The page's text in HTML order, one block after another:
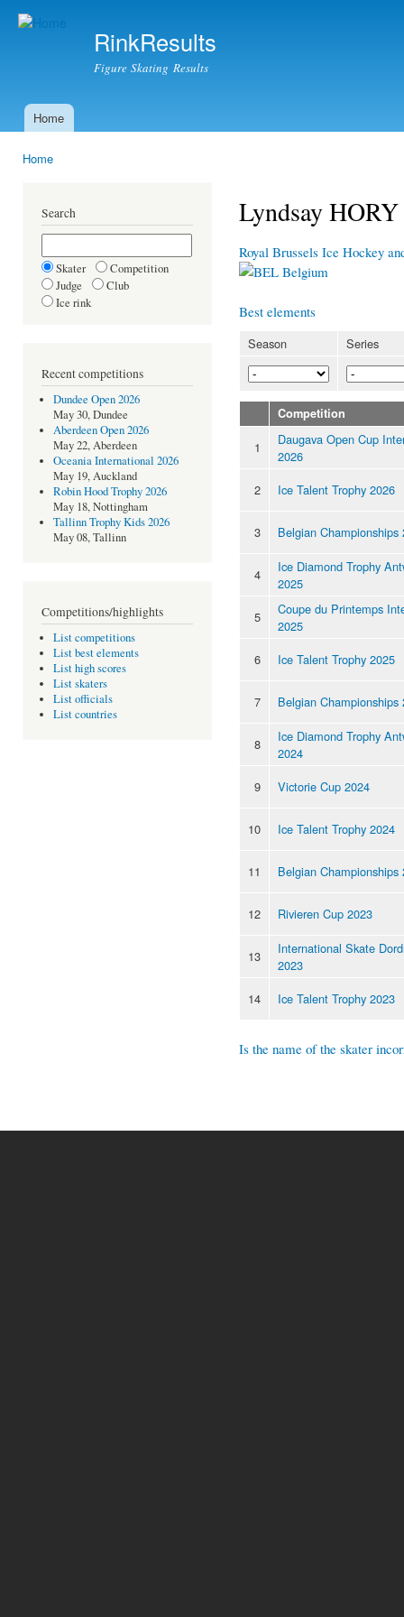
RinkResults
Figure Skating Results
Main menu
Home
Home
Search
Skater
Competition
Judge
Club
Ice rink
Recent competitions
Dundee Open 2026
May 30, Dundee
Aberdeen Open 2026
May 22, Aberdeen
Oceania International 2026
May 19, Auckland
Robin Hood Trophy 2026
May 18, Nottingham
Tallinn Trophy Kids 2026
May 08, Tallinn
Competitions/highlights
List competitions
List best elements
List high scores
List skaters
List officials
List countries
Lyndsay HORY
Royal Brussels Ice Hockey
Belgium
Best elements
Season Series
Competition
1
Daugava Open Cup
2026
2
Ice Talent Trophy 2026
3 Belgian Championships
4
Ice Diamond Trophy
2025
5
Coupe du Printemps
2025
6
Ice Talent Trophy 2025
7 Belgian Championships
8
Ice Diamond Trophy
2024
9
Victorie Cup 2024
10 Ice Talent Trophy 2024
11 Belgian Championships
12 Rivieren Cup 2023
13
International Skate
2023
14
Ice Talent Trophy 2023
Is the name of the skater